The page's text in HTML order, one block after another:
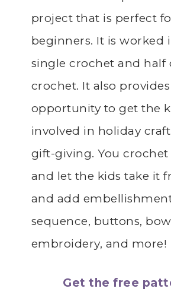
project that is perfect
beginners. It is worked
single crochet and half
crochet. It also
opportunity to get the
involved in holiday
gift-giving. You crochet
and let the kids take it
and add
sequence, buttons,
embroidery, and more!
Get the free